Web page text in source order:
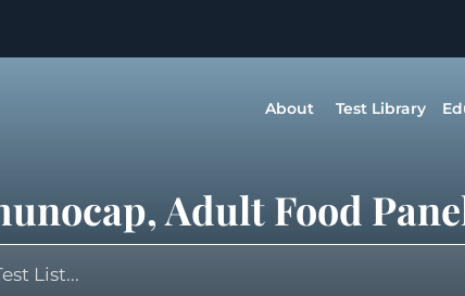
About Test Library
Adult Food